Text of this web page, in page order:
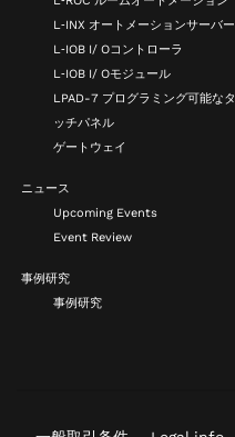
L‑INX オートメーションサーバー
L‑IOB I/ Oコントローラ
L‑IOB I/ Oモジュール
LPAD-7 プログラミング可能なタ
ッチパネル
ゲートウェイ
ニュース
Upcoming Events
Event Review
事例研究
事例研究